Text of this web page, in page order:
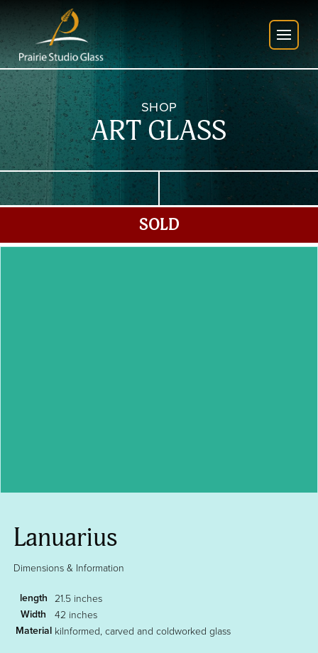
SHOP
ART GLASS
SOLD
Lanuarius
Dimensions & Information
length 21.5 inches
Width 42 inches
Material kilnformed, carved and coldworked glass